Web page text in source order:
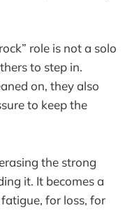
role is not a solo
to step in.
on, they also
to keep the
the strong
it. It becomes a
for loss, for